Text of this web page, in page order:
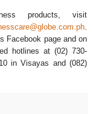
products, visit
Facebook page and on
hotlines at (02) 730-
in Visayas and (082)